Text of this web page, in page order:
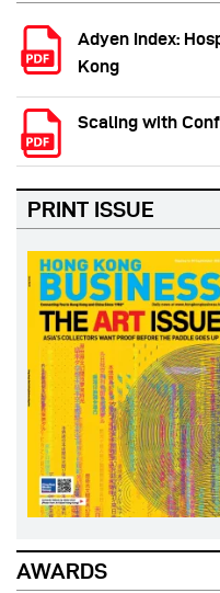
Adyen Index:
Kong
Scaling with
PRINT ISSUE
AWARDS